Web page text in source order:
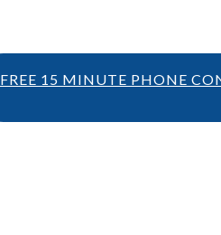
FREE 15 MINUTE PHONE